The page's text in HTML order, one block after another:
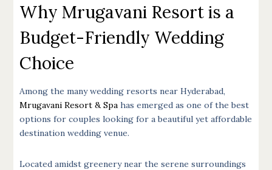
Why Mrugavani Resort is a
Budget-Friendly Wedding
Choice
Among the many wedding resorts near Hyderabad,
Mrugavani Resort & Spa has emerged as one of the best
options for couples looking for a beautiful yet affordable
destination wedding venue.
Located amidst greenery near the serene surroundings